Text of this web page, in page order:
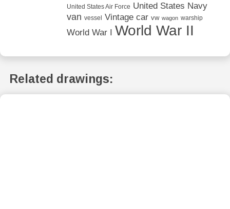
United States Air Force United States Navy
van vessel Vintage car vw wagon warship
World War I World War II
Related drawings: